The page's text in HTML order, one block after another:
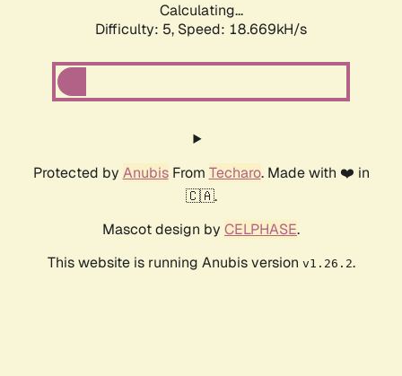
Calculating...
Difficulty: 5, Speed: 18.669kH/s
Protected by AnubisFrom Techaro. Made with ❤️ in
🇨🇦.
Mascot design by CELPHASE.
This website is running Anubis version v1.26.2.